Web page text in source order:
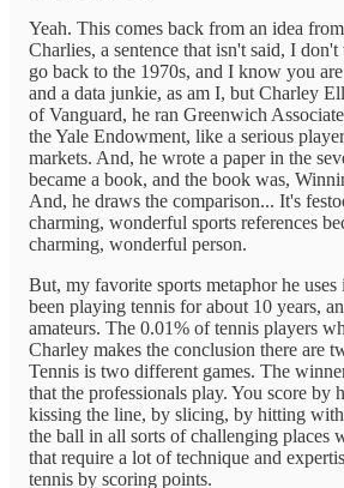
Yeah. This comes back from an idea
Charlies, a sentence that isn't said, I
go back to the 1970s, and I know you
and a data junkie, as am I, but Charley
of Vanguard, he ran Greenwich
the Yale Endowment, like a serious
markets. And, he wrote a paper in the
became a book, and the book was,
And, he draws the comparison... It's
charming, wonderful sports references
charming, wonderful person.
But, my favorite sports metaphor he
been playing tennis for about 10 years,
amateurs. The 0.01% of tennis players
Charley makes the conclusion there are
Tennis is two different games. The
that the professionals play. You score by
kissing the line, by slicing, by hitting
the ball in all sorts of challenging places
that require a lot of technique and
tennis by scoring points.